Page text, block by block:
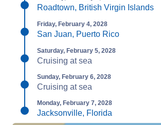
Roadtown, British Virgin Islands
Friday, February 4, 2028
San Juan, Puerto Rico
Saturday, February 5, 2028
Cruising at sea
Sunday, February 6, 2028
Cruising at sea
Monday, February 7, 2028
Jacksonville, Florida